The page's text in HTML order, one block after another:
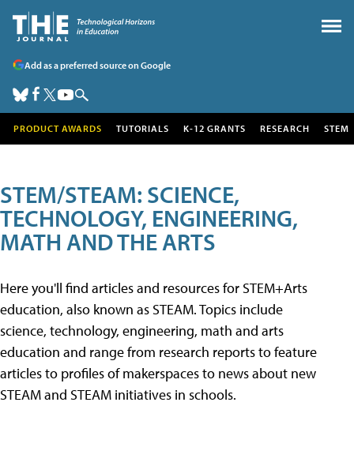
Add as a preferred source on Google
PRODUCT AWARDS TUTORIALS K-12 GRANTS RESEARCH STEM
STEM/STEAM: SCIENCE,
TECHNOLOGY, ENGINEERING,
MATH AND THE ARTS
Here you'll find articles and resources for STEM+Arts
education, also known as STEAM. Topics include
science, technology, engineering, math and arts
education and range from research reports to feature
articles to profiles of makerspaces to news about new
STEAM and STEAM initiatives in schools.